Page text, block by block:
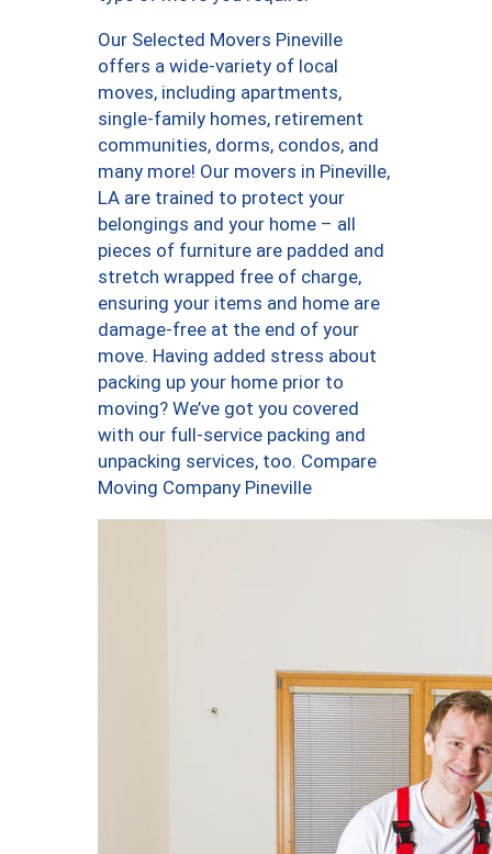
Our Selected Movers Pineville
offers a wide-variety of local
moves, including apartments,
single-family homes, retirement
communities, dorms, condos, and
many more! Our movers in Pineville,
LA are trained to protect your
belongings and your home – all
pieces of furniture are padded and
stretch wrapped free of charge,
ensuring your items and home are
damage-free at the end of your
move. Having added stress about
packing up your home prior to
moving? We’ve got you covered
with our full-service packing and
unpacking services, too. Compare
Moving Company Pineville